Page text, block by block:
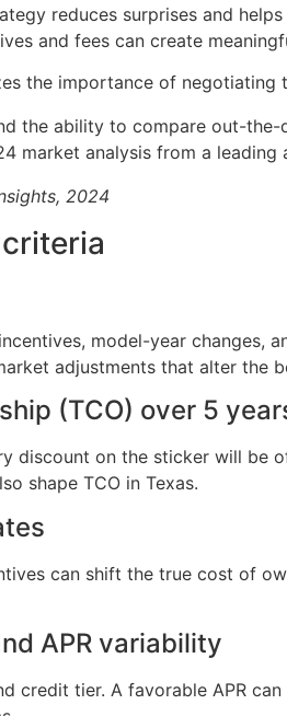
reduces surprises and
and fees can create
the importance of
the ability to compare out-
market analysis from a
2024
model-year changes,
adjustments that alter the
(TCO) over 5
discount on the sticker will be
shape TCO in Texas.
can shift the true cost of
APR variability
credit tier. A favorable APR